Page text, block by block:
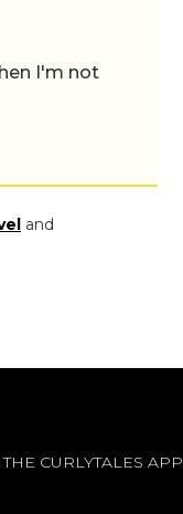
I'm not
and
CURLYTALES APP